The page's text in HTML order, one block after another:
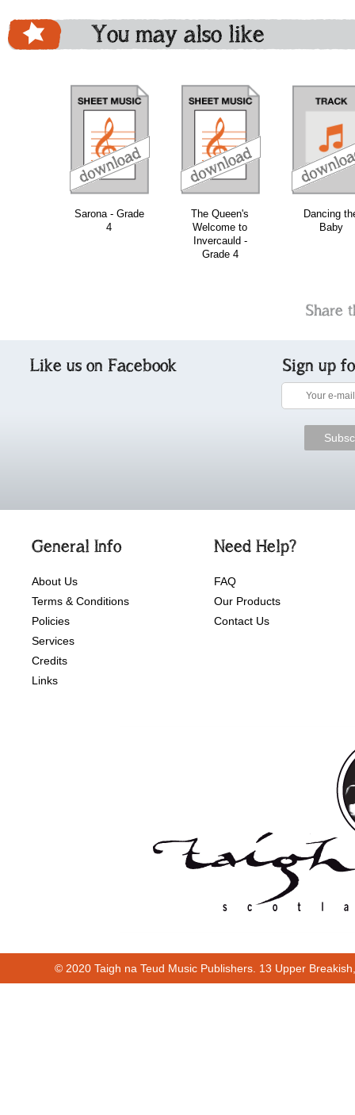
You may also like
Sarona - Grade
4
The Queen's
Welcome to
Invercauld -
Grade 4
Dancing
Baby
download download
Share
Like us on Facebook Sign up
General Info
About Us
Terms & Conditions
Policies
Services
Credits
Links
Need Help?
FAQ
Our Products
Contact Us
© 2020 Taigh na Teud Music Publishers. 13 Upper